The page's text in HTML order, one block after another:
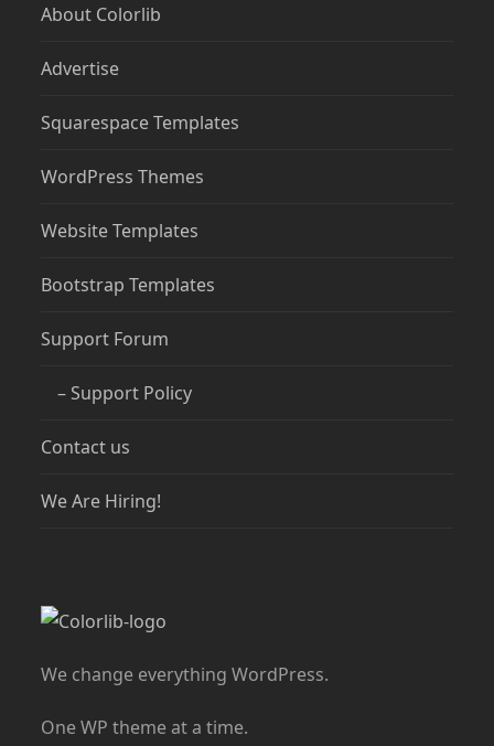
About Colorlib
Advertise
Squarespace Templates
WordPress Themes
Website Templates
Bootstrap Templates
Support Forum
– Support Policy
Contact us
We Are Hiring!
We change everything WordPress.
One WP theme at a time.